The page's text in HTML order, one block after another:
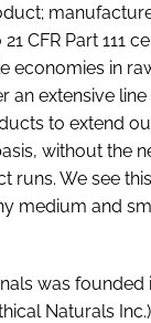
CFR Part 111
economies in
extensive line
to extend
without the
runs. We see
medium and
was founded
Naturals